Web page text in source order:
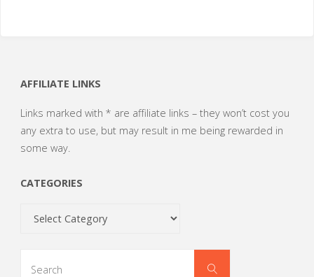
AFFILIATE LINKS
Links marked with * are affiliate links – they won’t cost you
any extra to use, but may result in me being rewarded in
some way.
CATEGORIES
Categories
Search